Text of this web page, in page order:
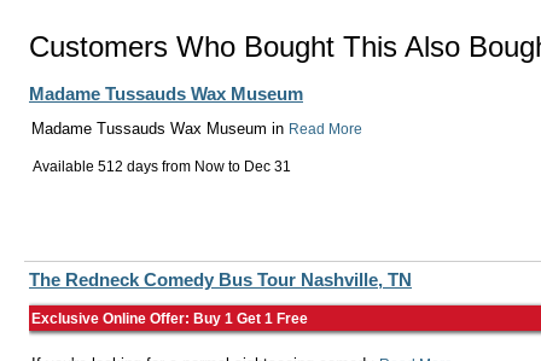
Customers Who Bought This Also
Madame Tussauds Wax Museum
Madame Tussauds Wax Museum in Read More
Available 512 days from Now to Dec 31
The Redneck Comedy Bus Tour Nashville, TN
Exclusive Online Offer: Buy 1 Get 1 Free